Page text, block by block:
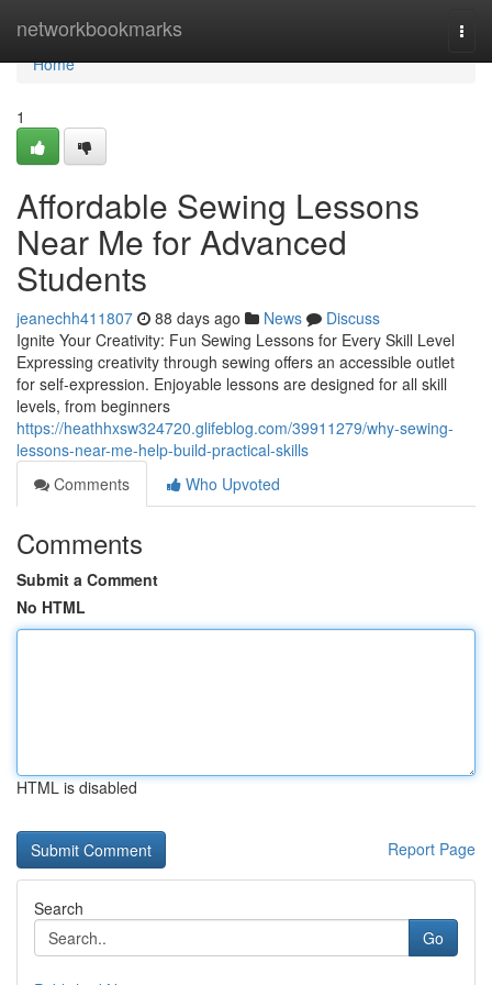
networkbookmarks
Home
Home
1
Affordable Sewing Lessons
Near Me for Advanced
Students
jeanechh411807 88 days ago News
Discuss
Ignite Your Creativity: Fun Sewing Lessons for Every Skill Level
Expressing creativity through sewing offers an accessible outlet
for self-expression. Enjoyable lessons are designed for all skill
levels, from beginners
https://heathhxsw324720.glifeblog.com/39911279/why-sewing-
lessons-near-me-help-build-practical-skills
Comments
Who Upvoted
Comments
Submit a Comment
No HTML
HTML is disabled
Report Page
Search
Go